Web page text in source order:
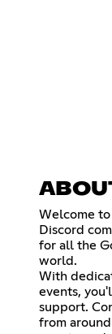
Welcome
Discord
for all the
world.
With
events,
support.
from